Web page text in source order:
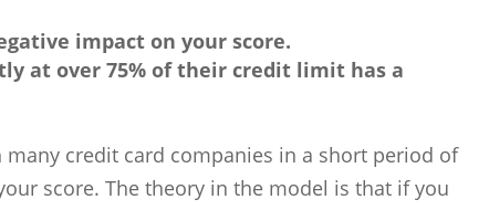
impact on your score.
at over 75% of their credit limit has a
credit card companies in a short period of
score. The theory in the model is that if you